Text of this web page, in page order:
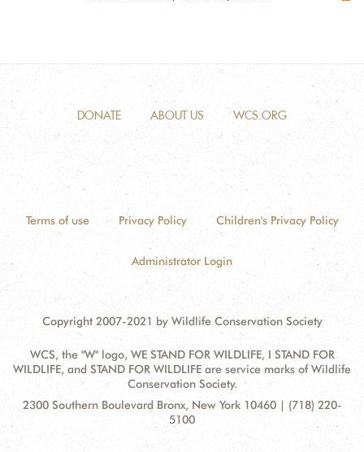
DONATE ABOUT US WCS.ORG
Terms of use Privacy Policy Children's Privacy Policy
Administrator Login
Copyright 2007-2021 by Wildlife Conservation Society
WCS, the "W" logo, WE STAND FOR WILDLIFE, I STAND FOR
WILDLIFE, and STAND FOR WILDLIFE are service marks of Wildlife
Conservation Society.
Contact
Address:
2300 Southern Boulevard Bronx, New York 10460 | (718) 220-
5100